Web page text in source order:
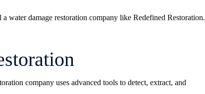
water damage restoration company like Redefined Restoration.
company uses advanced tools to detect, extract, and